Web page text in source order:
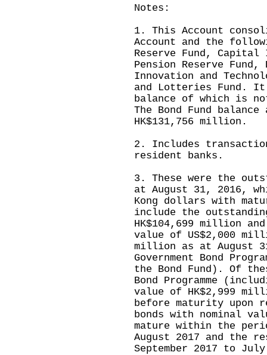
Notes:
1. This Account
Account and the
Reserve Fund,
Pension Reserve
Innovation and
and Lotteries Fund. It
balance of which is
The Bond Fund
HK$131,756 million.
2. Includes
resident banks.
3. These were the
at August 31, 2016,
Kong dollars with
include the
HK$104,699 million
value of US$2,000
million as at August
Government Bond
the Bond Fund). Of
Bond Programme
value of HK$2,999
before maturity upon
bonds with nominal
mature within the
August 2017 and the
September 2017 to